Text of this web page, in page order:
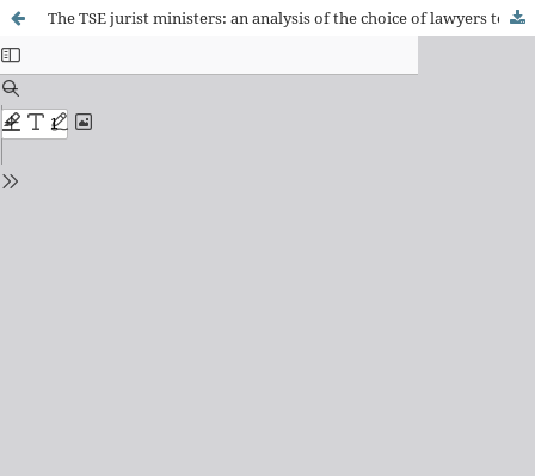
The TSE jurist ministers: an analysis of the choice of lawyers to act as ministers of the Brazilian Electoral Court